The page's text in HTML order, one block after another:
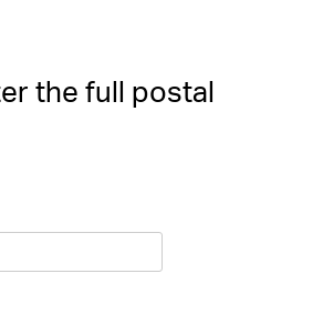
the full postal